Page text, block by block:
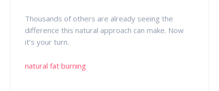
Thousands of others are already seeing the
difference this natural approach can make. Now
it’s your turn.
natural fat burning